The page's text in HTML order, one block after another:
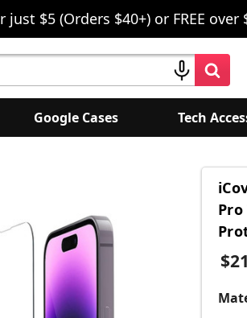
$5 (Orders $40+) or FREE over
Google Cases Tech
Pro